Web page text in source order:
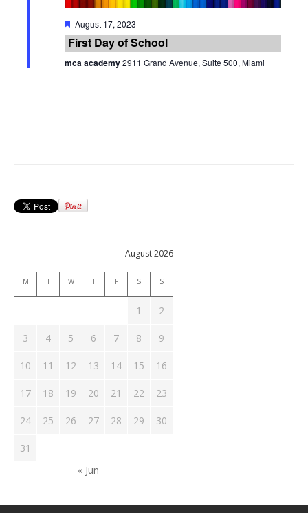
Featured
August 17, 2023
First Day of School
mca academy2911 Grand Avenue, Suite 500, Miami
August 2026
M T W T F S S
1 2
3 4 5 6 7 8 9
10 11 12 13 14 15 16
17 18 19 20 21 22 23
24 25 26 27 28 29 30
31
« Jun